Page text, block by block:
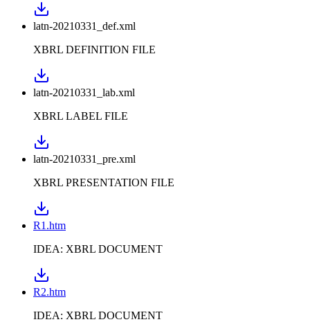
latn-20210331_def.xml
XBRL DEFINITION FILE
latn-20210331_lab.xml
XBRL LABEL FILE
latn-20210331_pre.xml
XBRL PRESENTATION FILE
R1.htm
IDEA: XBRL DOCUMENT
R2.htm
IDEA: XBRL DOCUMENT